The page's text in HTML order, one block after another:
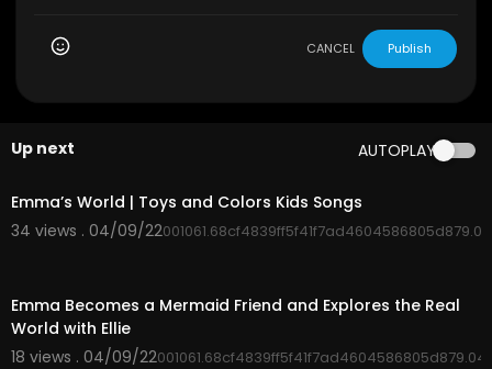
CANCEL Publish
Up next AUTOPLAY
00:02:50
Emma’s World | Toys and Colors Kids Songs
34 views . 04/09/22
Emma Becomes a Mermaid Friend and Explores the Real
World with Ellie
18 views . 04/09/22